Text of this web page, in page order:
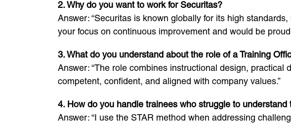
2. Why do you want to work for Securitas?
Answer: “Securitas is known globally for its high
your focus on continuous improvement and would be
3. What do you understand about the role of a Training
Answer: “The role combines instructional design, practical
competent, confident, and aligned with company values.”
4. How do you handle trainees who struggle to understand
Answer: “I use the STAR method when addressing